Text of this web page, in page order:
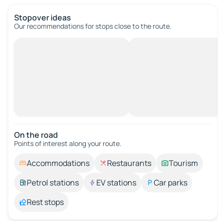
Stopover ideas
Our recommendations for stops close to the route.
On the road
Points of interest along your route.
Accommodations Restaurants
Tourism
Petrol stations
EV stations
Car parks
Rest stops